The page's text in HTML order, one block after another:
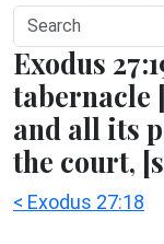
Exodus
tabernacle
and all its
the court,
< Exodus 27:18